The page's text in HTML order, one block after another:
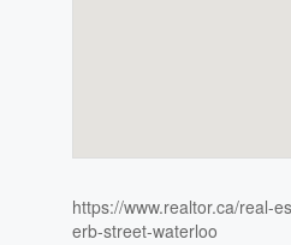
https://www.realtor.ca/real-
erb-street-waterloo